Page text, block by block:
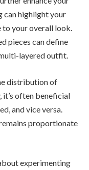
can highlight your
to your overall look.
pieces can define
layered outfit.
distribution of
it’s often beneficial
and vice versa.
proportionate
experimenting